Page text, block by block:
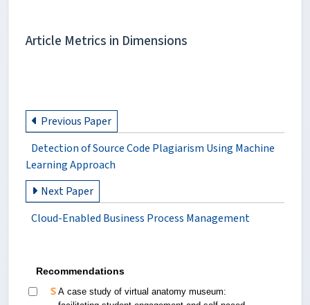
Article Metrics in Dimensions
Previous Paper
Detection of Source Code Plagiarism Using Machine
Learning Approach
Next Paper
Cloud-Enabled Business Process Management
Recommendations
A case study of virtual anatomy museum: